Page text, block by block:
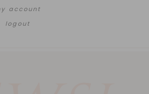
account
logout